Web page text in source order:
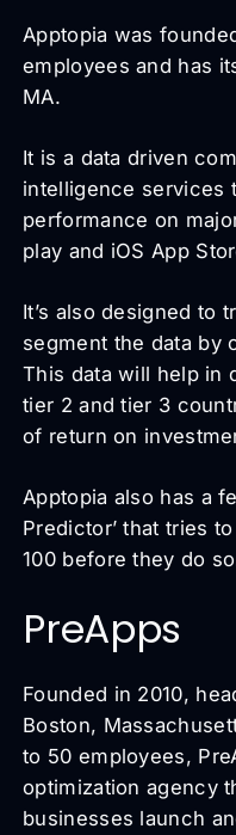
Apptopia was
employees and has
MA.
It is a data driven
intelligence services
performance on
play and iOS App
It’s also designed to
segment the data by
This data will help in
tier 2 and tier 3
of return on
Apptopia also has a
Predictor’ that tries
100 before they do
PreApps
Founded in 2010,
Boston,
to 50 employees,
optimization agency
businesses launch